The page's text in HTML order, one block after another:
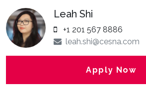
Leah Shi
+1 201 567 8886
leah.shi@cesna.com
Apply Now